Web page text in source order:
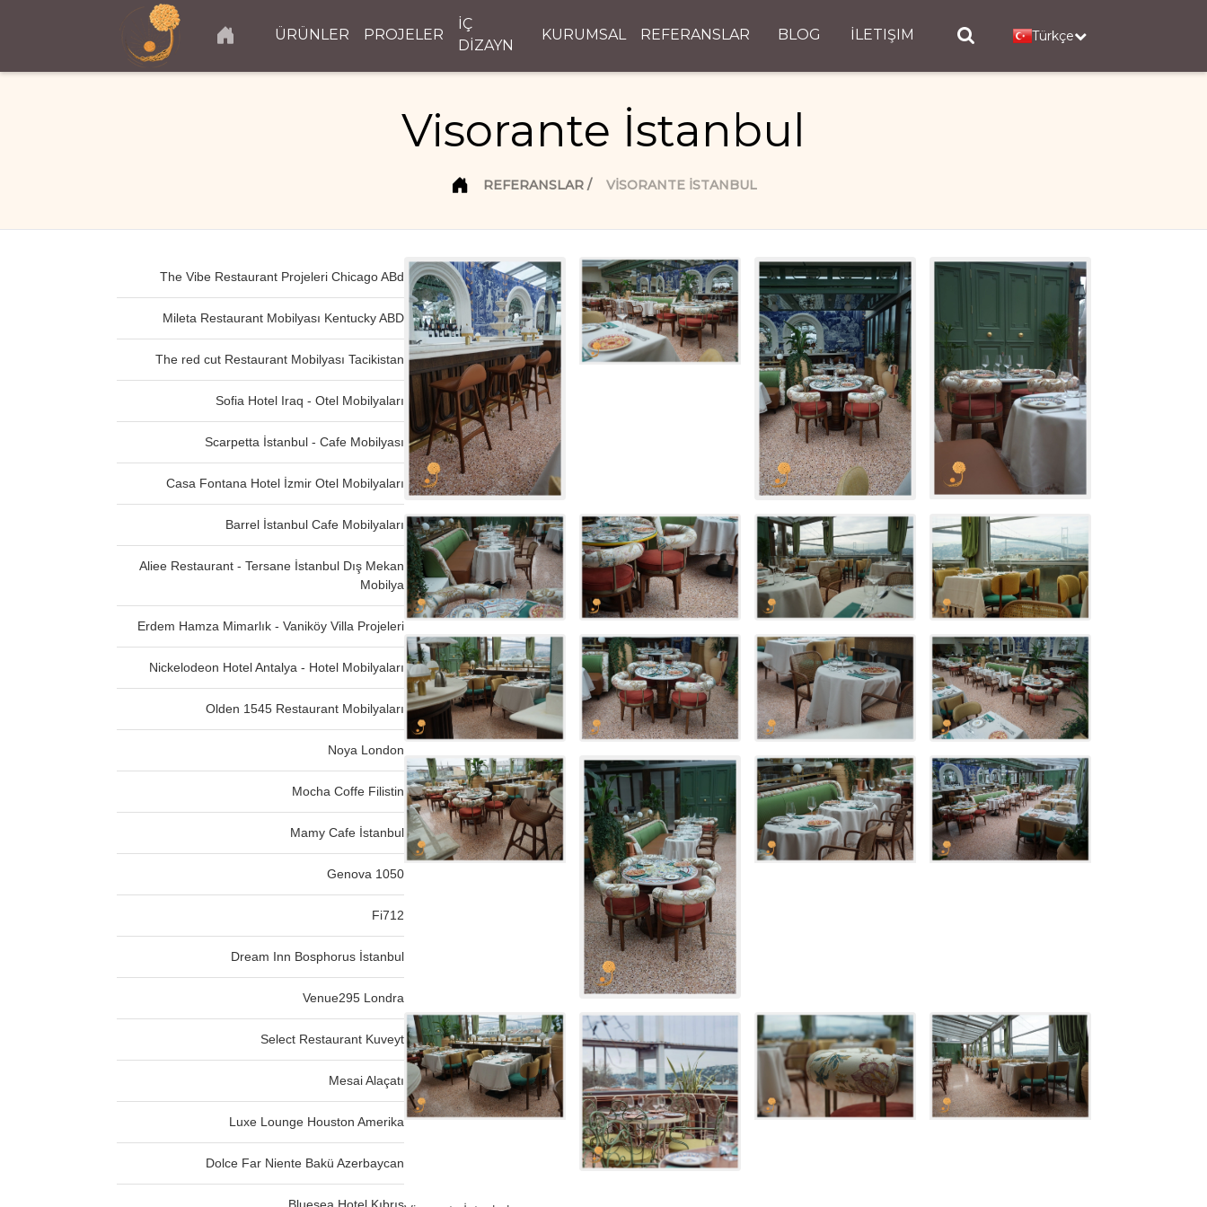
ÜRÜNLER PROJELER
İÇ
DİZAYN
KURUMSAL REFERANSLAR BLOG İLETIŞIM Türkçe
Visorante İstanbul
REFERANSLAR VISORANTE İSTANBUL
The Vibe Restaurant Projeleri Chicago ABd
Mileta Restaurant Mobilyası Kentucky ABD
The red cut Restaurant Mobilyası Tacikistan
Sofia Hotel Iraq - Otel Mobilyaları
Scarpetta İstanbul - Cafe Mobilyası
Casa Fontana Hotel İzmir Otel Mobilyaları
Barrel İstanbul Cafe Mobilyaları
Aliee Restaurant - Tersane İstanbul Dış Mekan
Mobilya
Erdem Hamza Mimarlık - Vaniköy Villa Projeleri
Nickelodeon Hotel Antalya - Hotel Mobilyaları
Olden 1545 Restaurant Mobilyaları
Noya London
Mocha Coffe Filistin
Mamy Cafe İstanbul
Genova 1050
Fi712
Dream Inn Bosphorus İstanbul
Venue295 Londra
Select Restaurant Kuveyt
Mesai Alaçatı
Luxe Lounge Houston Amerika
Dolce Far Niente Bakü Azerbaycan